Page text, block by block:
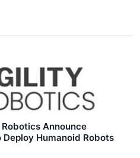
Announce
Humanoid Robots